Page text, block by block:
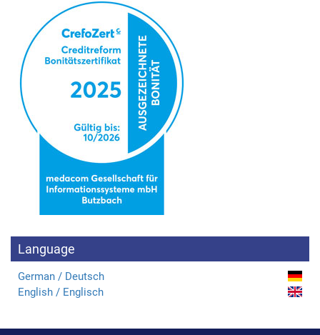
Language
German / Deutsch
English / Englisch